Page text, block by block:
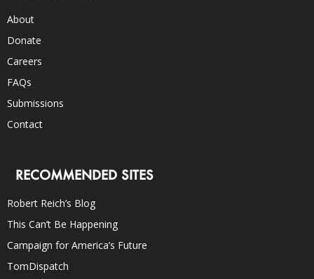
About
Donate
Careers
FAQs
Submissions
Contact
RECOMMENDED SITES
Robert Reich’s Blog
This Can’t Be Happening
Campaign for America’s Future
TomDispatch